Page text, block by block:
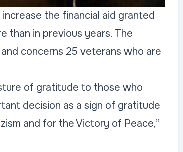
the financial aid granted
than in previous years. The
concerns 25 veterans who are
of gratitude to those who
decision as a sign of gratitude
and for the Victory of Peace,”